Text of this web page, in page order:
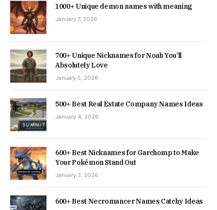
1000+ Unique demon names with meaning
January 7, 2026
700+ Unique Nicknames for Noah You’ll
Absolutely Love
January 5, 2026
500+ Best Real Estate Company Names Ideas
January 4, 2026
600+ Best Nicknames for Garchomp to Make
Your Pokémon Stand Out
January 3, 2026
600+ Best Necromancer Names Catchy Ideas